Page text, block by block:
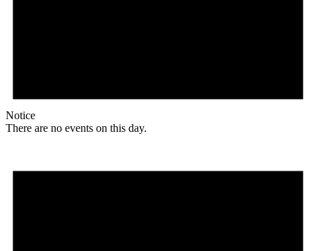
Notice
There are no events on this day.